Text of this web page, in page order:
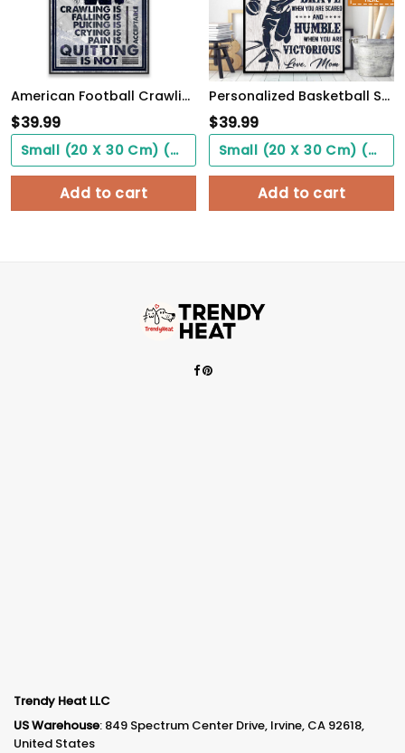
American Football Crawling Is Acceptable Custom Poster Custom Name Football WallArt
$39.99
Small (20 X 30 Cm) ($0.00)
Add to cart
Personalized Basketball Son From Mom, Be Strong When You Are Weak, Basketball Player Son
$39.99
Small (20 X 30 Cm) ($0.00)
Add to cart
Trendy Heat LLC
US Warehouse: 849 Spectrum Center Drive, Irvine, CA 92618,
United States